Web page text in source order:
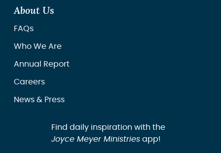
About Us
FAQs
Who We Are
Annual Report
Careers
News & Press
Find daily inspiration with the
Joyce Meyer Ministriesapp!